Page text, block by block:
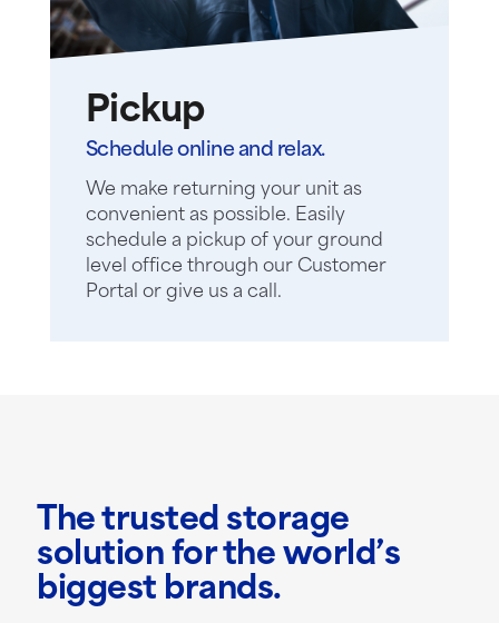
Pickup
Schedule online and relax.
We make returning your unit as
convenient as possible. Easily
schedule a pickup of your ground
level office through our Customer
Portal or give us a call.
The trusted storage
solution for the world’s
biggest brands.